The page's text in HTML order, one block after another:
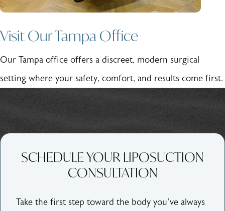
Visit Our Tampa Office
Our Tampa office offers a discreet, modern surgical
setting where your safety, comfort, and results come first.
SCHEDULE YOUR LIPOSUCTION
CONSULTATION
Take the first step toward the body you’ve always